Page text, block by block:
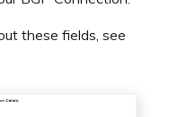
these fields, see